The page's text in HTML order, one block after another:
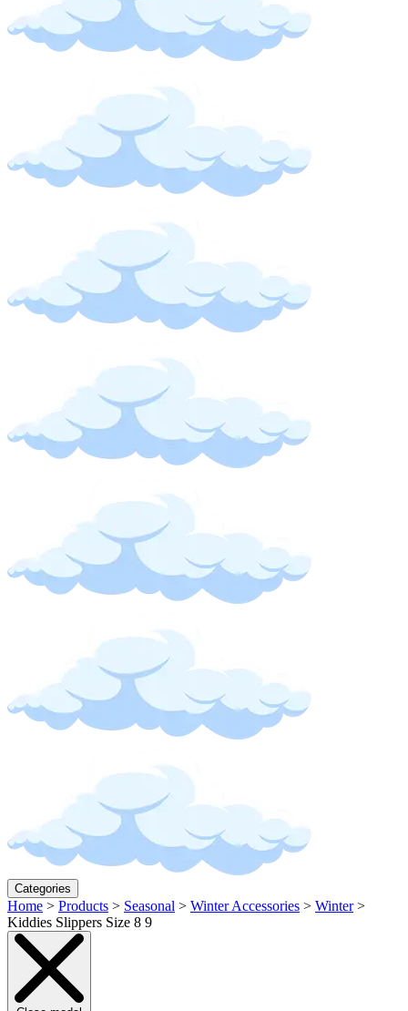
Categories
Home > Products > Seasonal > Winter Accessories > Winter >
Kiddies Slippers Size 8 9